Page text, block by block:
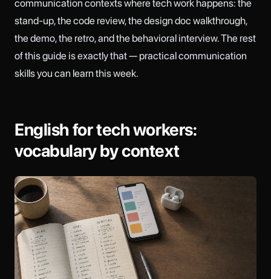
communication contexts where tech work happens: the
stand-up, the code review, the design doc walkthrough,
the demo, the retro, and the behavioral interview. The rest
of this guide is exactly that — practical communication
skills you can learn this week.
English for tech workers:
vocabulary by context